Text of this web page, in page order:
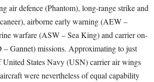
air defence (Phantom), long-range strike and
airborne early warning (AEW –
warfare (ASW – Sea King) and carrier on-
Gannet) missions. Approximating to just
United States Navy (USN) carrier air wings
were nevertheless of equal capability